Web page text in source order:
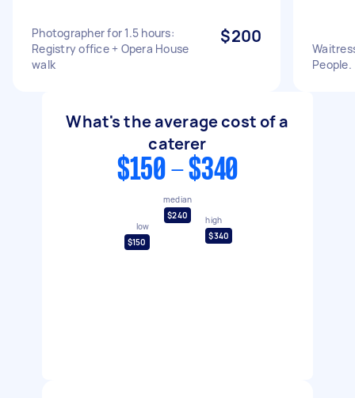
Photographer for 1.5 hours:
Registry office + Opera House
walk
$200
People.
What's the average cost of a
caterer
$150 - $340
low
$150
median
$240
high
$340